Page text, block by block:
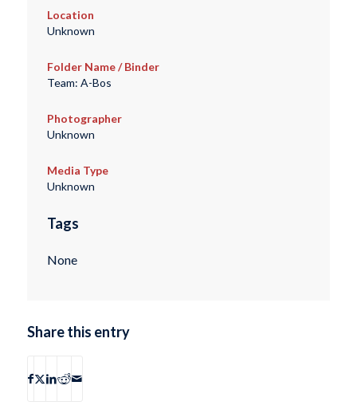
Location
Unknown
Folder Name / Binder
Team: A-Bos
Photographer
Unknown
Media Type
Unknown
Tags
None
Share this entry